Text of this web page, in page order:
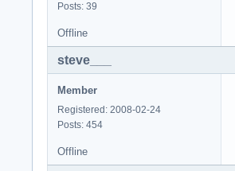
Posts: 39
Offline
steve___
Member
Registered: 2008-02-24
Posts: 454
Offline